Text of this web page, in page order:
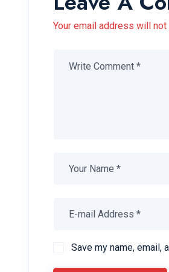
Your email address will
Save my name, email,